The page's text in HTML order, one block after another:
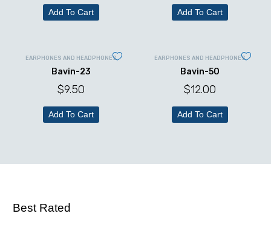
Add To Cart Add To Cart
EARPHONES AND HEADPHONES
Bavin-23
$9.50
Add To Cart
EARPHONES AND HEADPHONES
Bavin-50
$12.00
Add To Cart
Best Rated